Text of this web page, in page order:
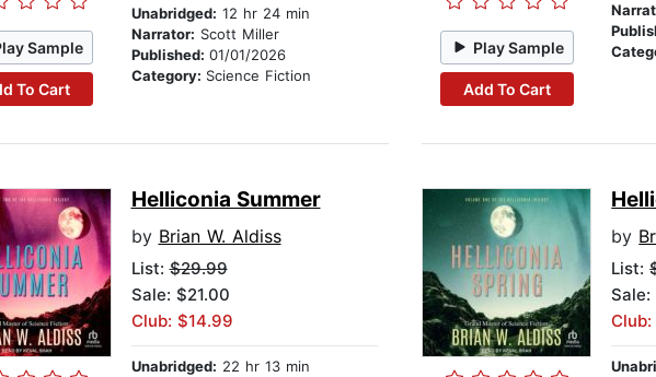
Sample
To Cart
Unabridged: 12 hr 24 min
Narrator: Scott Miller
Published: 01/01/2026
Category: Science Fiction
Play Sample
Add To Cart
Helliconia Summer
by Brian W. Aldiss
List:$29.99
Sale: $21.00
Club: $14.99
Unabridged: 22 hr 13 min
by
List:
Sale: